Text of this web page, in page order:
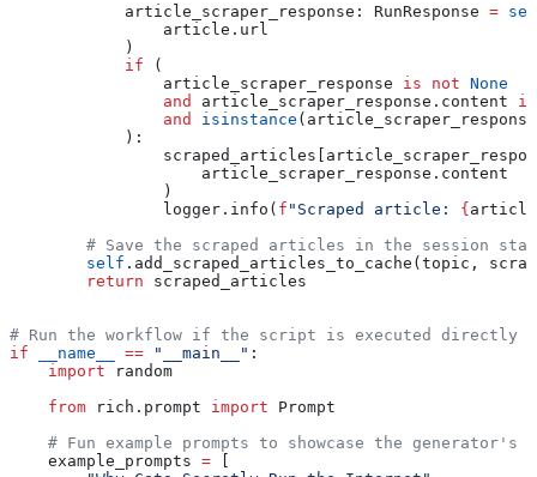
            article_scraper_response: RunResponse
=
                article.url
            )
            if
(
                article_scraper_response
is not None
                and
article_scraper_response.content is
                and
isinstance
            ):
                    article_scraper_response.content
                )
                logger.info(
f "Scraped article: {
# Save the scraped articles in the session
        self
.add_scraped_articles_to_cache(topic,
        return
scraped_articles
# Run the workflow if the script is executed directly
if __name__ == "__main__" :
    import
random
    from
rich.prompt import Prompt
# Fun example prompts to showcase the generator's
    example_prompts
=